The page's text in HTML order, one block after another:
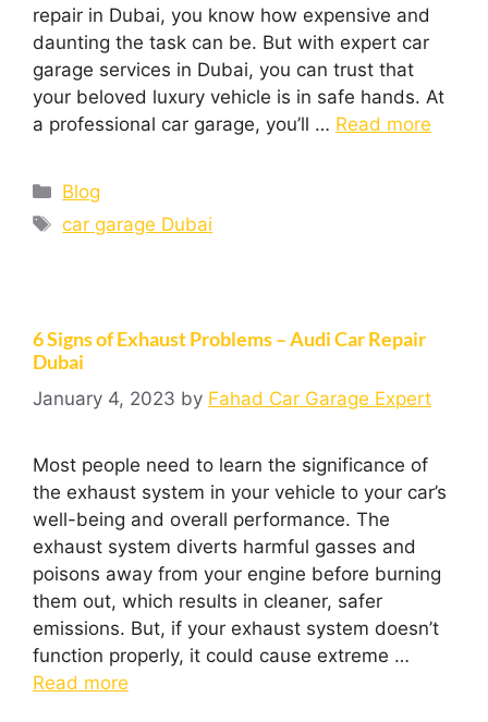
repair in Dubai, you know how expensive and
daunting the task can be. But with expert car
garage services in Dubai, you can trust that
your beloved luxury vehicle is in safe hands. At
a professional car garage, you’ll … Read more
Blog
car garage Dubai
6 Signs of Exhaust Problems – Audi Car Repair
Dubai
January 4, 2023 by Fahad Car Garage Expert
Most people need to learn the significance of
the exhaust system in your vehicle to your car’s
well-being and overall performance. The
exhaust system diverts harmful gasses and
poisons away from your engine before burning
them out, which results in cleaner, safer
emissions. But, if your exhaust system doesn’t
function properly, it could cause extreme …
Read more